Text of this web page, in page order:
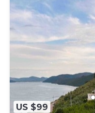
US $99